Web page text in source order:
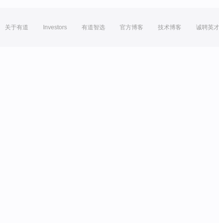
关于有道 Investors 有道智选 官方博客 技术博客 诚聘英才